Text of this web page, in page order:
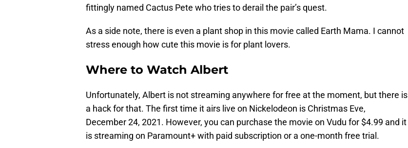
fittingly named Cactus Pete who tries to derail the pair’s quest.
As a side note, there is even a plant shop in this movie called Earth Mama. I cannot
stress enough how cute this movie is for plant lovers.
Where to Watch Albert
Unfortunately, Albert is not streaming anywhere for free at the moment, but there is
a hack for that. The first time it airs live on Nickelodeon is Christmas Eve,
December 24, 2021. However, you can purchase the movie on Vudu for $4.99 and it
is streaming on Paramount+ with paid subscription or a one-month free trial.